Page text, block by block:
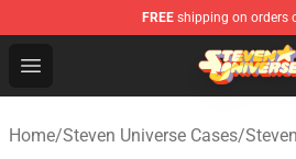
FREE shipping on orders
Open menu
Steven Universe Shop -
Home/Steven Universe Cases/